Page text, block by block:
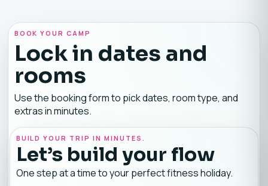
BOOK YOUR CAMP
Lock in dates and
rooms
Use the booking form to pick dates, room type, and
extras in minutes.
BUILD YOUR TRIP IN MINUTES.
Let’s build your flow
One step at a time to your perfect fitness holiday.